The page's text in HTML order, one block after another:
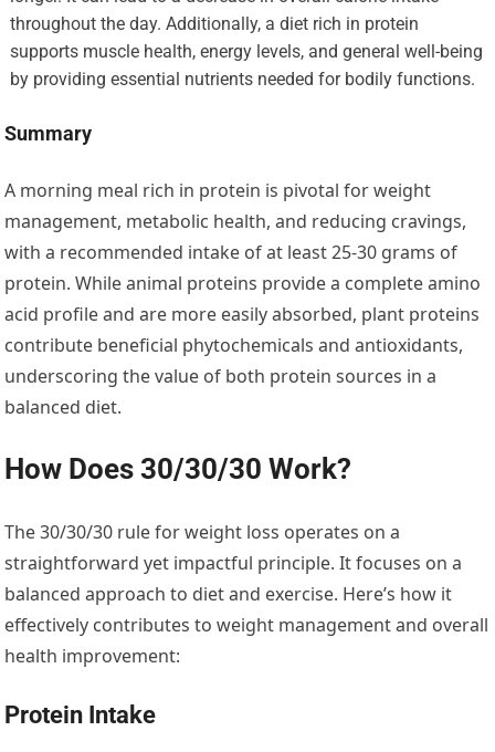
throughout the day. Additionally, a diet rich in protein
supports muscle health, energy levels, and general well-being
by providing essential nutrients needed for bodily functions.
Summary
A morning meal rich in protein is pivotal for weight
management, metabolic health, and reducing cravings,
with a recommended intake of at least 25-30 grams of
protein. While animal proteins provide a complete amino
acid profile and are more easily absorbed, plant proteins
contribute beneficial phytochemicals and antioxidants,
underscoring the value of both protein sources in a
balanced diet.
How Does 30/30/30 Work?
The 30/30/30 rule for weight loss operates on a
straightforward yet impactful principle. It focuses on a
balanced approach to diet and exercise. Here’s how it
effectively contributes to weight management and overall
health improvement:
Protein Intake